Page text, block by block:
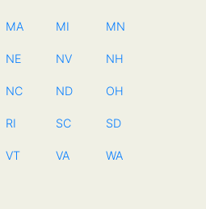
MA MI MN
NE NV NH
NC ND OH
RI SC SD
VT VA WA